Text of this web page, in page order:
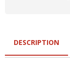
DESCRIPTION